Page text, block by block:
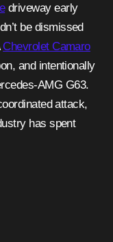
driveway early
be dismissed
Chevrolet Camaro
and intentionally
AMG G63.
attack,
has spent